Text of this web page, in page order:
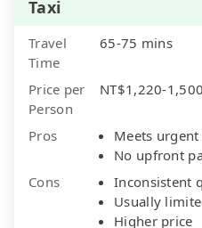
Taxi
Travel
Time
65-75 mins
Price per
Person
NT$1,220-
Pros
Meets urgent
No upfront
Cons
Inconsistent
Usually
Higher price